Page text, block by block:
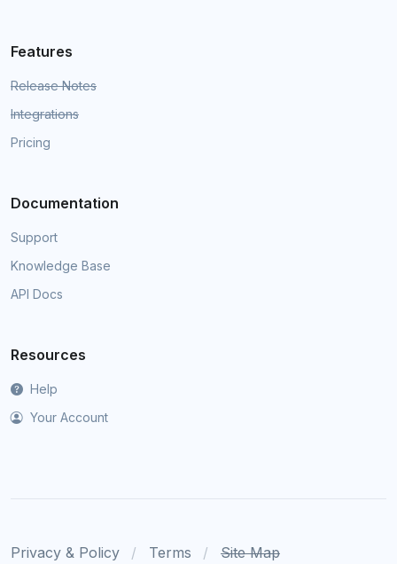
Features
Release Notes
Integrations
Pricing
Documentation
Support
Knowledge Base
API Docs
Resources
Help
Your Account
Privacy & Policy Terms Site Map